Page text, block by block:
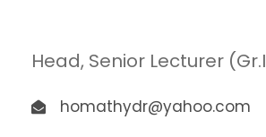
Head, Senior Lecturer
homathydr@yahoo.com